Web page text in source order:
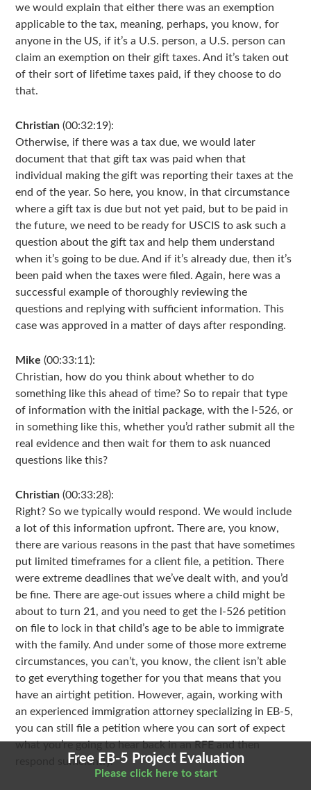
we would explain that either there was an exemption
applicable to the tax, meaning, perhaps, you know, for
anyone in the US, if it’s a U.S. person, a U.S. person can
claim an exemption on their gift taxes. And it’s taken out
of their sort of lifetime taxes paid, if they choose to do
that.
Christian (00:32:19):
Otherwise, if there was a tax due, we would later
document that that gift tax was paid when that
individual making the gift was reporting their taxes at the
end of the year. So here, you know, in that circumstance
where a gift tax is due but not yet paid, but to be paid in
the future, we need to be ready for USCIS to ask such a
question about the gift tax and help them understand
when it’s going to be due. And if it’s already due, then it’s
been paid when the taxes were filed. Again, here was a
successful example of thoroughly reviewing the
questions and replying with sufficient information. This
case was approved in a matter of days after responding.
Mike (00:33:11):
Christian, how do you think about whether to do
something like this ahead of time? So to repair that type
of information with the initial package, with the I-526, or
in something like this, whether you’d rather submit all the
real evidence and then wait for them to ask nuanced
questions like this?
Christian (00:33:28):
Right? So we typically would respond. We would include
a lot of this information upfront. There are, you know,
there are various reasons in the past that have sometimes
put limited timeframes for a client file, a petition. There
were extreme deadlines that we’ve dealt with, and you’d
be fine. There are age-out issues where a child might be
about to turn 21, and you need to get the I-526 petition
on file to lock in that child’s age to be able to immigrate
with the family. And under some of those more extreme
circumstances, you can’t, you know, the client isn’t able
to get everything together for you that means that you
have an airtight petition. However, again, working with
an experienced immigration attorney specializing in EB-5,
you can still file a petition where you can sort of expect
what you’re going to hear back in an RFE and then
respond sufficiently.Free EB-5 Project Evaluation
Please click here to start